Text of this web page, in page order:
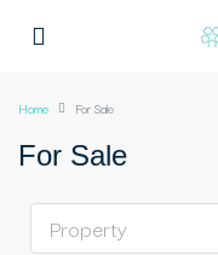
Home For Sale
For Sale
Property